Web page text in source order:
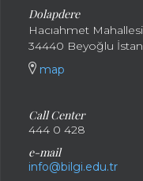
Dolapdere
Hacıahmet
34440 Beyoğlu
map
Call Center
444 0 428
e-mail
info@bilgi.edu.tr